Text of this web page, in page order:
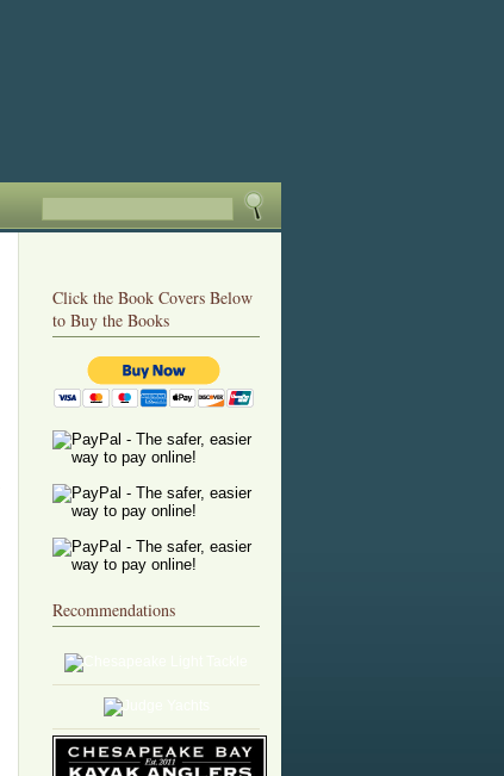
Click the Book Covers Below
to Buy the Books
Recommendations